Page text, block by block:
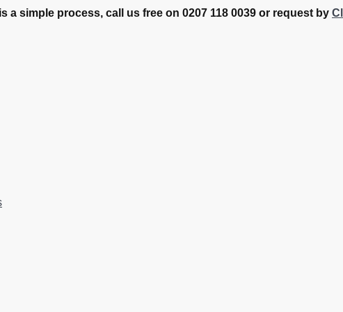
a simple process, call us free on 0207 118 0039 or request by